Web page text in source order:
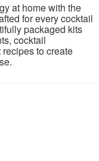
at home with the
for every cocktail
packaged kits
cocktail
to create